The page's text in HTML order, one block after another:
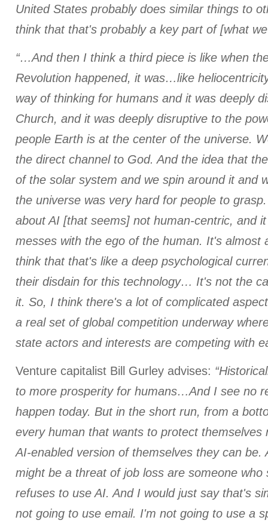
United States probably does similar things to
think that that's probably a key part of [what
“…And then I think a third piece is like when
Revolution happened, it was…like
way of thinking for humans and it was deeply
Church, and it was deeply disruptive to the
people Earth is at the center of the universe.
the direct channel to God. And the idea that
of the solar system and we spin around it and
the universe was very hard for people to
about AI [that seems] not human-centric, and
messes with the ego of the human. It's almost
think that that's like a deep psychological
their disdain for this technology… It's not the
it. So, I think there's a lot of complicated
a real set of global competition underway
state actors and interests are competing with
Venture capitalist Bill Gurley advises:
to more prosperity for humans…And I see no
happen today. But in the short run, from a
every human that wants to protect themselves
AI-enabled version of themselves they can be.
might be a threat of job loss are someone
refuses to use AI. And I would just say that's
not going to use email. I'm not going to use a